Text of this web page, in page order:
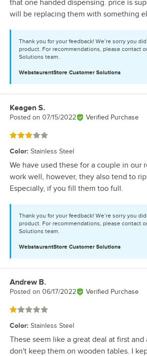
that one handed dispensing. price is
will be replacing them with something
Thank you for your feedback! We’re sorry you
product. For recommendations, please contact
Solutions team.
WebstaurantStore Customer Solutions
Review by
Keagen S.
Posted on 07/15/2022 Verified Purchase
Rated 3 out of 5 stars
Color: Stainless Steel
We have used these for a couple in our
work well, however, they also tend to
Especially, if you fill them too full.
Thank you for your feedback! We’re sorry you
product. For recommendations, please contact
Solutions team.
WebstaurantStore Customer Solutions
Review by
Andrew B.
Posted on 06/17/2022 Verified Purchase
Rated 1 out of 5 stars
Color: Stainless Steel
These seem like a great deal at first
don't keep them on wooden tables. I